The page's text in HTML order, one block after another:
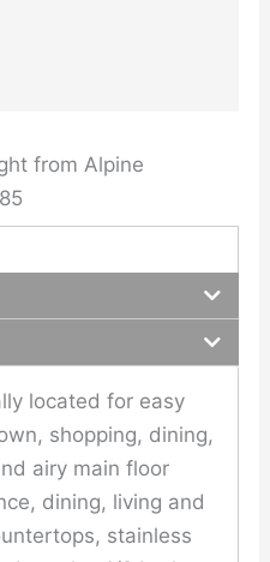
from Alpine
located for easy
shopping, dining,
airy main floor
dining, living and
stainless